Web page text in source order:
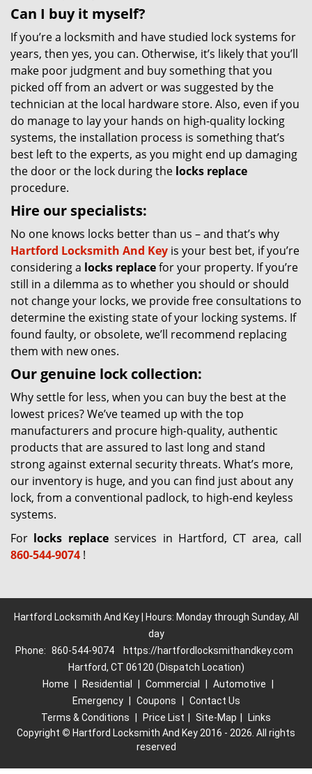
Can I buy it myself?
If you’re a locksmith and have studied lock systems for
years, then yes, you can. Otherwise, it’s likely that you’ll
make poor judgment and buy something that you
picked off from an advert or was suggested by the
technician at the local hardware store. Also, even if you
do manage to lay your hands on high-quality locking
systems, the installation process is something that’s
best left to the experts, as you might end up damaging
the door or the lock during the locks replace
procedure.
Hire our specialists:
No one knows locks better than us – and that’s why
Hartford Locksmith And Key is your best bet, if you’re
considering a locks replacefor your property. If you’re
still in a dilemma as to whether you should or should
not change your locks, we provide free consultations to
determine the existing state of your locking systems. If
found faulty, or obsolete, we’ll recommend replacing
them with new ones.
Our genuine lock collection:
Why settle for less, when you can buy the best at the
lowest prices? We’ve teamed up with the top
manufacturers and procure high-quality, authentic
products that are assured to last long and stand
strong against external security threats. What’s more,
our inventory is huge, and you can find just about any
lock, from a conventional padlock, to high-end keyless
systems.
For locks replaceservices in Hartford, CT area, call
860-544-9074 !
Hartford Locksmith And Key | Hours: Monday through Sunday, All
day
Phone: 860-544-9074
https://hartfordlocksmithandkey.com
Hartford, CT 06120 (Dispatch Location)
Home
Residential Commercial Automotive
Emergency
Coupons
Contact Us
Terms & Conditions
Price List Site-Map
Links
Copyright © Hartford Locksmith And Key 2016 - 2026. All rights
reserved